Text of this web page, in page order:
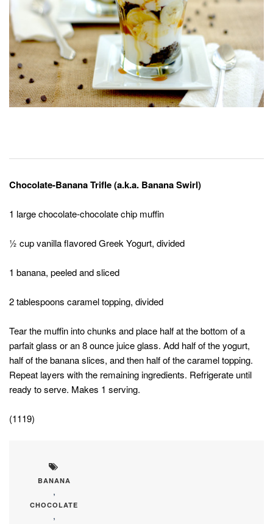
Chocolate-Banana Trifle (a.k.a. Banana Swirl)
1 large chocolate-chocolate chip muffin
½ cup vanilla flavored Greek Yogurt, divided
1 banana, peeled and sliced
2 tablespoons caramel topping, divided
Tear the muffin into chunks and place half at the bottom of a
parfait glass or an 8 ounce juice glass. Add half of the yogurt,
half of the banana slices, and then half of the caramel topping.
Repeat layers with the remaining ingredients. Refrigerate until
ready to serve. Makes 1 serving.
(1119)
BANANA
,
CHOCOLATE
,